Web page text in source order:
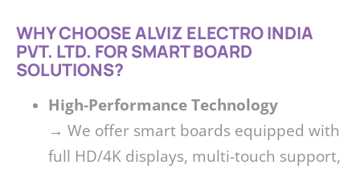
WHY CHOOSE ALVIZ ELECTRO INDIA
PVT. LTD. FOR SMART BOARD
SOLUTIONS?
High-Performance Technology
→ We offer smart boards equipped with
full HD/4K displays, multi-touch support,